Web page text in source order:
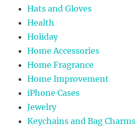
Hats and Gloves
Health
Holiday
Home Accessories
Home Fragrance
Home Improvement
iPhone Cases
Jewelry
Keychains and Bag Charms